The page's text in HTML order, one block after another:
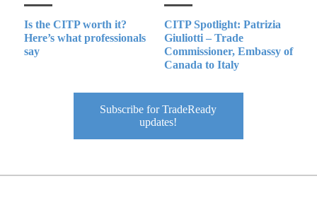
Is the CITP worth it?
Here’s what professionals
say
CITP Spotlight: Patrizia
Giuliotti – Trade
Commissioner, Embassy of
Canada to Italy
Subscribe for TradeReady
updates!